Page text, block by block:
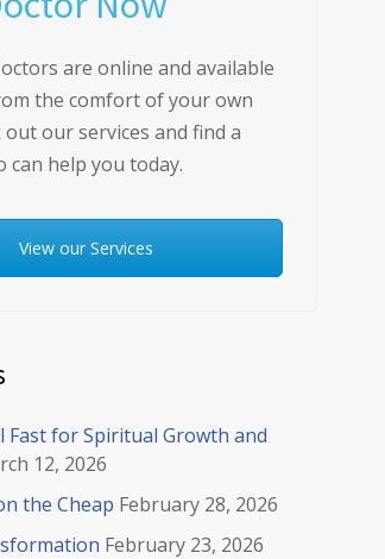
are online and available
the comfort of your own
out our services and find a
can help you today.
View our Services
Fast for Spiritual Growth and
12, 2026
the Cheap February 28, 2026
February 23, 2026